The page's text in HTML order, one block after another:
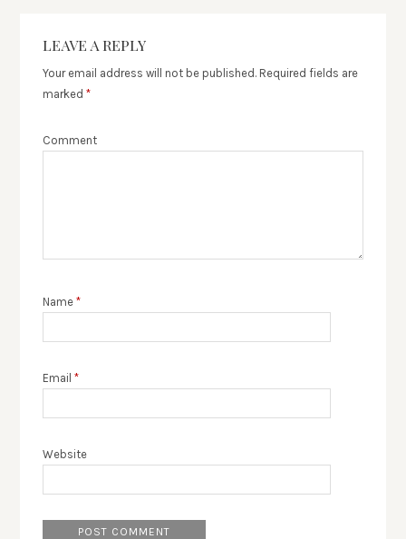
LEAVE A REPLY
Your email address will not be published. Required fields are
marked*
Comment
Name*
Email*
Website